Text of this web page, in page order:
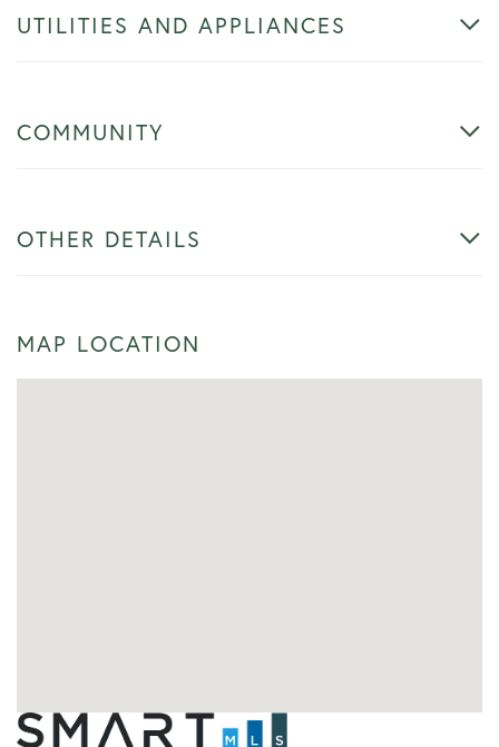
UTILITIES AND APPLIANCES
COMMUNITY
OTHER DETAILS
MAP LOCATION